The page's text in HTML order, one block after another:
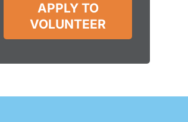
APPLY TO
VOLUNTEER